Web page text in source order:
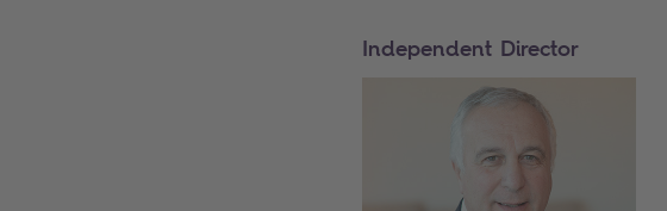
Independent Director